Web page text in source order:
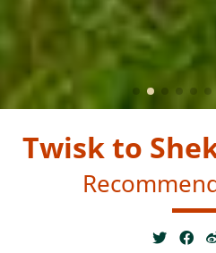
Twisk to